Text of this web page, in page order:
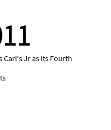
Carl's Jr as its Fourth